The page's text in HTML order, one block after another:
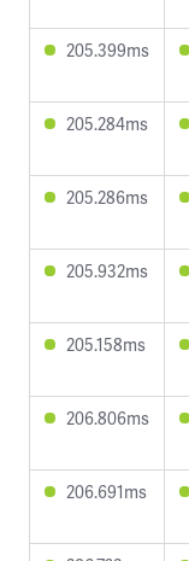
205.399ms
205.284ms
205.286ms
205.932ms
205.158ms
206.806ms
206.691ms